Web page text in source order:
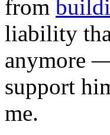
from
liability
anymore
support
me.